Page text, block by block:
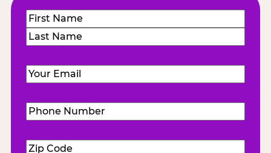
Name(Required)
First
Email (Required)
Phone
Number(Required)
Zip